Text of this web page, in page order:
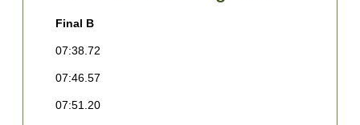
Final B
07:38.72
07:46.57
07:51.20